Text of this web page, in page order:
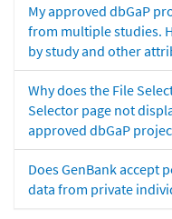
My approved dbGaP
from multiple studies.
by study and other
Why does the File
Selector page not
approved dbGaP
Does GenBank accept
data from private